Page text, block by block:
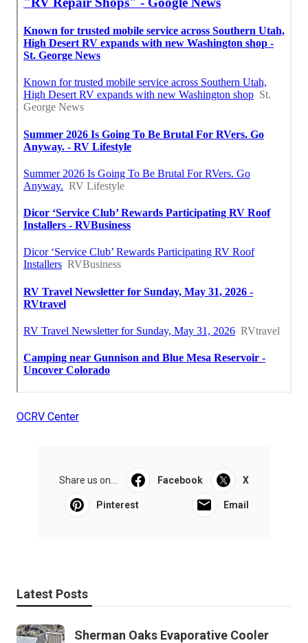
OCRV Center
Share us on... Facebook X
Pinterest Email
Latest Posts
Sherman Oaks Evaporative Cooler